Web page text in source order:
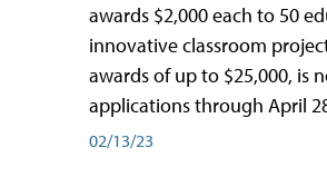
awards $2,000 each to 50
innovative classroom
awards of up to $25,000, is
applications through April
02/13/23